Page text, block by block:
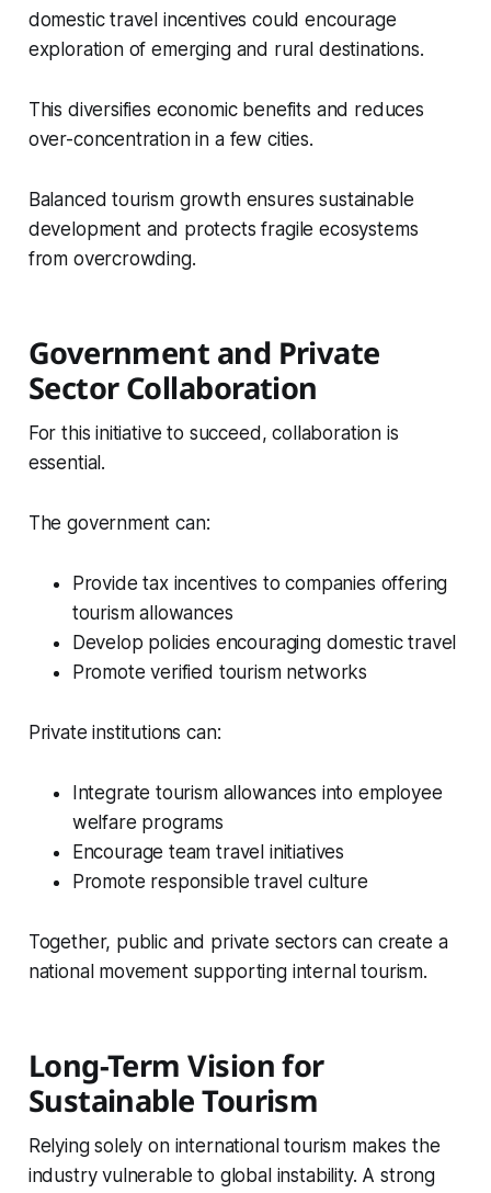
domestic travel incentives could encourage
exploration of emerging and rural destinations.
This diversifies economic benefits and reduces
over-concentration in a few cities.
Balanced tourism growth ensures sustainable
development and protects fragile ecosystems
from overcrowding.
Government and Private
Sector Collaboration
For this initiative to succeed, collaboration is
essential.
The government can:
Provide tax incentives to companies offering
tourism allowances
Develop policies encouraging domestic travel
Promote verified tourism networks
Private institutions can:
Integrate tourism allowances into employee
welfare programs
Encourage team travel initiatives
Promote responsible travel culture
Together, public and private sectors can create a
national movement supporting internal tourism.
Long-Term Vision for
Sustainable Tourism
Relying solely on international tourism makes the
industry vulnerable to global instability. A strong